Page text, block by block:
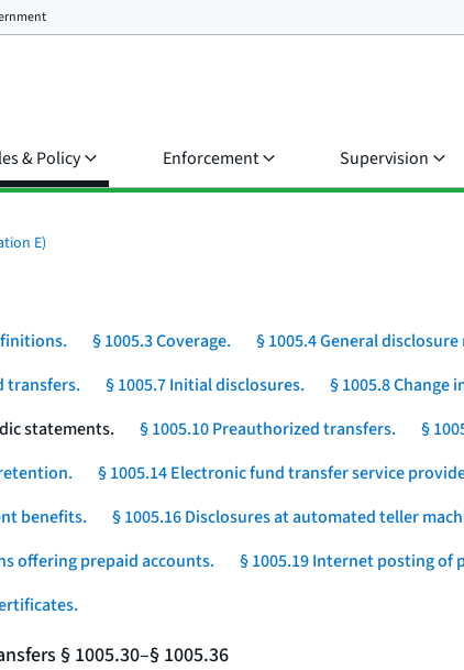
& Policy Enforcement Supervision
E)
§ 1005.3 Coverage. § 1005.4 General
transfers.
§ 1005.7 Initial disclosures.
§ 1005.8
statements.
§ 1005.10 Preauthorized transfers. §
§ 1005.14 Electronic fund transfer service
benefits.
§ 1005.16 Disclosures at automated teller
offering prepaid accounts.
§ 1005.19 Internet posting of
§ 1005.30–§ 1005.36